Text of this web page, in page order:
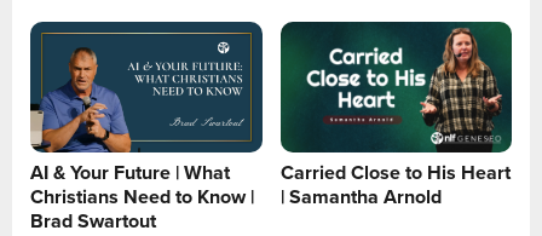
AI & Your Future | What
Christians Need to Know |
Brad Swartout
Carried Close to His Heart
| Samantha Arnold